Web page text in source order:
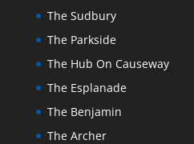
The Sudbury
The Parkside
The Hub On Causeway
The Esplanade
The Benjamin
The Archer